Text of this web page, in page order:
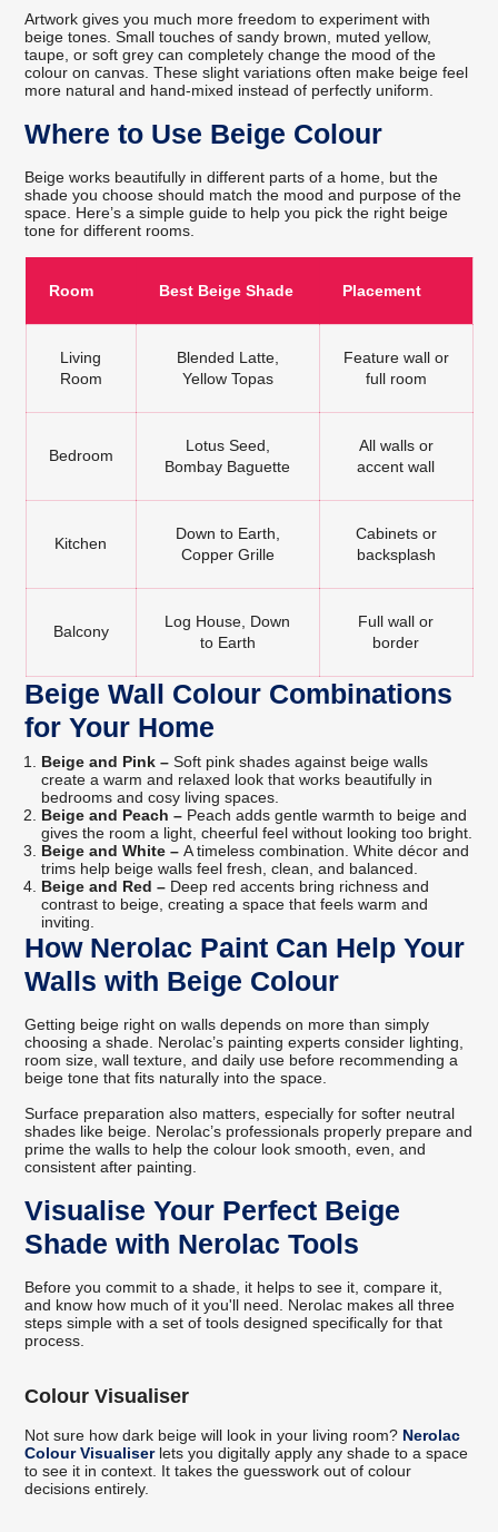
Artwork gives you much more freedom to experiment with
beige tones. Small touches of sandy brown, muted yellow,
taupe, or soft grey can completely change the mood of the
colour on canvas. These slight variations often make beige feel
more natural and hand-mixed instead of perfectly uniform.
Where to Use Beige Colour
Beige works beautifully in different parts of a home, but the
shade you choose should match the mood and purpose of the
space. Here’s a simple guide to help you pick the right beige
tone for different rooms.
Room Best Beige Shade Placement
Living
Room
Blended Latte,
Yellow Topas
Feature wall or
full room
Bedroom
Lotus Seed,
Bombay Baguette
All walls or
accent wall
Kitchen
Down to Earth,
Copper Grille
Cabinets or
backsplash
Balcony
Log House, Down
to Earth
Full wall or
border
Beige Wall Colour Combinations
for Your Home
Beige and Pink – Soft pink shades against beige walls
create a warm and relaxed look that works beautifully in
bedrooms and cosy living spaces.
Beige and Peach – Peach adds gentle warmth to beige and
gives the room a light, cheerful feel without looking too bright.
Beige and White –A timeless combination. White décor and
trims help beige walls feel fresh, clean, and balanced.
Beige and Red – Deep red accents bring richness and
contrast to beige, creating a space that feels warm and
inviting.
How Nerolac Paint Can Help Your
Walls with Beige Colour
Getting beige right on walls depends on more than simply
choosing a shade. Nerolac’s painting experts consider lighting,
room size, wall texture, and daily use before recommending a
beige tone that fits naturally into the space.
Surface preparation also matters, especially for softer neutral
shades like beige. Nerolac’s professionals properly prepare and
prime the walls to help the colour look smooth, even, and
consistent after painting.
Visualise Your Perfect Beige
Shade with Nerolac Tools
Before you commit to a shade, it helps to see it, compare it,
and know how much of it you'll need. Nerolac makes all three
steps simple with a set of tools designed specifically for that
process.
Colour Visualiser
Not sure how dark beige will look in your living room? Nerolac
Colour Visualiser lets you digitally apply any shade to a space
to see it in context. It takes the guesswork out of colour
decisions entirely.